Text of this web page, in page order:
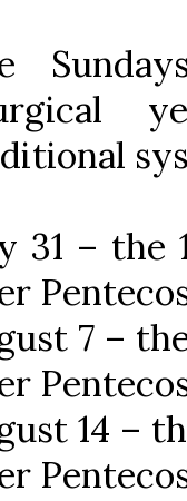
31 – the
7 –
14 –